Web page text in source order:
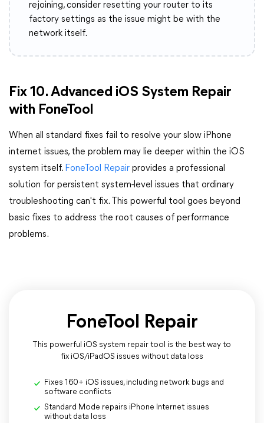
rejoining, consider resetting your router to its
factory settings as the issue might be with the
network itself.
Fix 10. Advanced iOS System Repair
with FoneTool
When all standard fixes fail to resolve your slow iPhone
internet issues, the problem may lie deeper within the iOS
system itself. FoneTool Repair provides a professional
solution for persistent system-level issues that ordinary
troubleshooting can't fix. This powerful tool goes beyond
basic fixes to address the root causes of performance
problems.
FoneTool Repair
This powerful iOS system repair tool is the best way to
fix iOS/iPadOS issues without data loss
Fixes 160+ iOS issues, including network bugs and
software conflicts
Standard Mode repairs iPhone Internet issues
without data loss